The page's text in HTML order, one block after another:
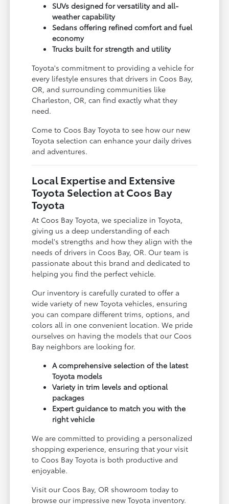
SUVs designed for versatility and all-
weather capability
Sedans offering refined comfort and fuel
economy
Trucks built for strength and utility
Toyota's commitment to providing a vehicle for
every lifestyle ensures that drivers in Coos Bay,
OR, and surrounding communities like
Charleston, OR, can find exactly what they
need.
Come to Coos Bay Toyota to see how our new
Toyota selection can enhance your daily drives
and adventures.
Local Expertise and Extensive
Toyota Selection at Coos Bay
Toyota
At Coos Bay Toyota, we specialize in Toyota,
giving us a deep understanding of each
model's strengths and how they align with the
needs of drivers in Coos Bay, OR. Our team is
passionate about this brand and dedicated to
helping you find the perfect vehicle.
Our inventory is carefully curated to offer a
wide variety of new Toyota vehicles, ensuring
you can compare different trims, options, and
colors all in one convenient location. We pride
ourselves on having the models that our Coos
Bay neighbors are looking for.
A comprehensive selection of the latest
Toyota models
Variety in trim levels and optional
packages
Expert guidance to match you with the
right vehicle
We are committed to providing a personalized
shopping experience, ensuring that your visit
to Coos Bay Toyota is both productive and
enjoyable.
Visit our Coos Bay, OR showroom today to
browse our impressive new Toyota inventory.